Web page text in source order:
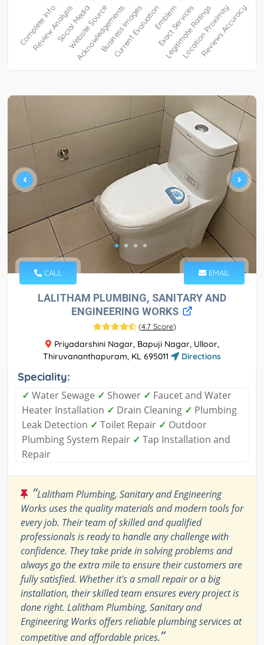
CALL EMAIL
LALITHAM PLUMBING, SANITARY AND
ENGINEERING WORKS
(4.7 Score)
Priyadarshini Nagar, Bapuji Nagar, Ulloor,
Thiruvananthapuram, KL 695011
Directions
Speciality:
✓ Water Sewage ✓ Shower ✓ Faucet and Water
Heater Installation ✓ Drain Cleaning ✓ Plumbing
Leak Detection ✓ Toilet Repair ✓ Outdoor
Plumbing System Repair ✓ Tap Installation and
Repair
“Lalitham Plumbing, Sanitary and Engineering
Works uses the quality materials and modern tools for
every job. Their team of skilled and qualified
professionals is ready to handle any challenge with
confidence. They take pride in solving problems and
always go the extra mile to ensure their customers are
fully satisfied. Whether it's a small repair or a big
installation, their skilled team ensures every project is
done right. Lalitham Plumbing, Sanitary and
Engineering Works offers reliable plumbing services at
competitive and affordable prices.”